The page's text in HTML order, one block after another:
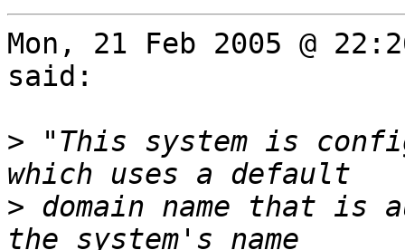
Mon, 21 Feb 2005 @
said:
> "This system is
> domain name that is